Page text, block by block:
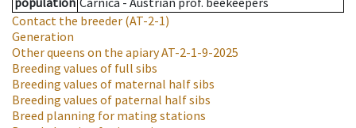
Contact the breeder (AT-2-1)
Generation
Other queens on the apiaryAT-2-1-9-2025
Breeding values of full sibs
Breeding values of maternal half sibs
Breeding values of paternal half sibs
Breed planning for mating stations